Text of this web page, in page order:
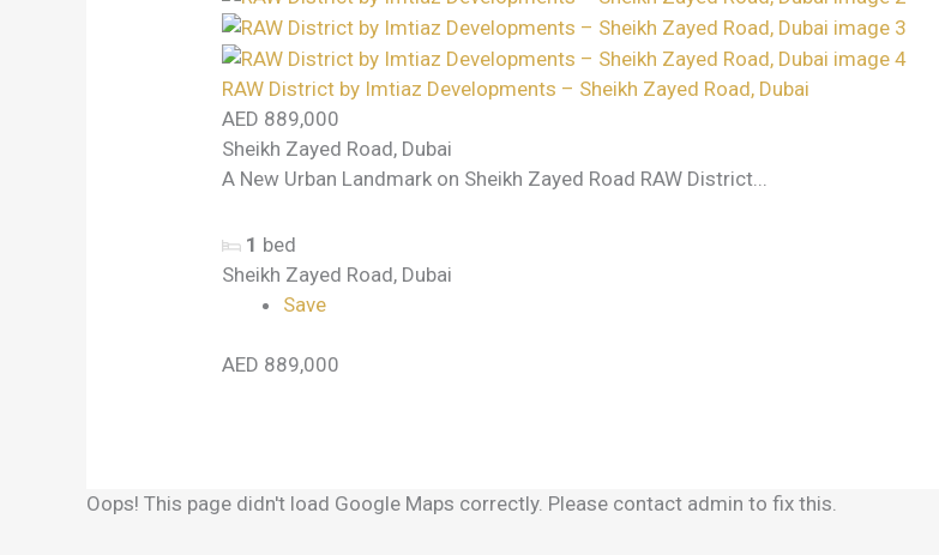
RAW District by Imtiaz Developments – Sheikh Zayed Road, Dubai
AED 889,000
Sheikh Zayed Road, Dubai
A New Urban Landmark on Sheikh Zayed Road RAW District...
1 bed
Sheikh Zayed Road, Dubai
Save
AED 889,000
Oops! This page didn't load Google Maps correctly. Please contact admin to fix this.